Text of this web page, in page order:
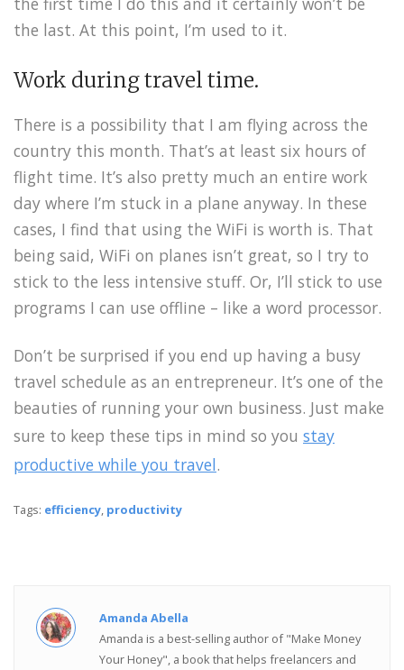
the last. At this point, I’m used to it.
Work during travel time.
There is a possibility that I am flying across the
country this month. That’s at least six hours of
flight time. It’s also pretty much an entire work
day where I’m stuck in a plane anyway. In these
cases, I find that using the WiFi is worth is. That
being said, WiFi on planes isn’t great, so I try to
stick to the less intensive stuff. Or, I’ll stick to use
programs I can use offline – like a word processor.
Don’t be surprised if you end up having a busy
travel schedule as an entrepreneur. It’s one of the
beauties of running your own business. Just make
sure to keep these tips in mind so you stay
productive while you travel.
Tags: efficiency, productivity
Amanda Abella
Amanda is a best-selling author of "Make Money
Your Honey", a book that helps freelancers and